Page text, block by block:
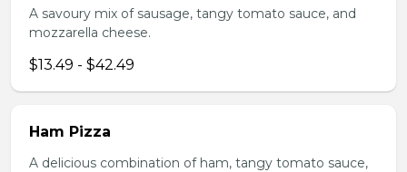
A savoury mix of sausage, tangy tomato sauce, and
mozzarella cheese.
$13.49 - $42.49
Ham Pizza
A delicious combination of ham, tangy tomato sauce,